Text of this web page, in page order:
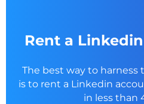
Rent a
The best way to harness
is to rent a Linkedin
in less than